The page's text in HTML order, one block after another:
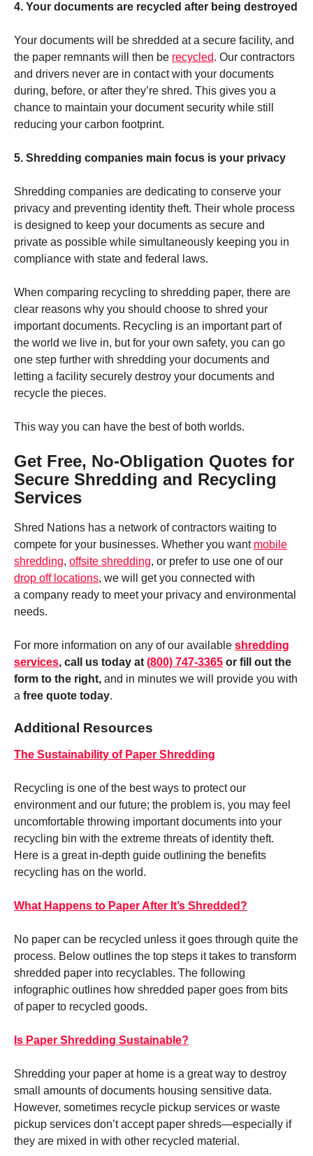
4. Your documents are recycled after being destroyed
Your documents will be shredded at a secure facility, and
the paper remnants will then be recycled. Our contractors
and drivers never are in contact with your documents
during, before, or after they’re shred. This gives you a
chance to maintain your document security while still
reducing your carbon footprint.
5. Shredding companies main focus is your privacy
Shredding companies are dedicating to conserve your
privacy and preventing identity theft. Their whole process
is designed to keep your documents as secure and
private as possible while simultaneously keeping you in
compliance with state and federal laws.
When comparing recycling to shredding paper, there are
clear reasons why you should choose to shred your
important documents. Recycling is an important part of
the world we live in, but for your own safety, you can go
one step further with shredding your documents and
letting a facility securely destroy your documents and
recycle the pieces.
This way you can have the best of both worlds.
Get Free, No-Obligation Quotes for
Secure Shredding and Recycling
Services
Shred Nations has a network of contractors waiting to
compete for your businesses. Whether you want mobile
shredding, offsite shredding, or prefer to use one of our
drop off locations, we will get you connected with
a company ready to meet your privacy and environmental
needs.
For more information on any of our available shredding
services, call us today at (800) 747-3365 or fill out the
form to the right, and in minutes we will provide you with
a free quote today.
Additional Resources
The Sustainability of Paper Shredding
Recycling is one of the best ways to protect our
environment and our future; the problem is, you may feel
uncomfortable throwing important documents into your
recycling bin with the extreme threats of identity theft.
Here is a great in-depth guide outlining the benefits
recycling has on the world.
What Happens to Paper After It’s Shredded?
No paper can be recycled unless it goes through quite the
process. Below outlines the top steps it takes to transform
shredded paper into recyclables. The following
infographic outlines how shredded paper goes from bits
of paper to recycled goods.
Is Paper Shredding Sustainable?
Shredding your paper at home is a great way to destroy
small amounts of documents housing sensitive data.
However, sometimes recycle pickup services or waste
pickup services don’t accept paper shreds—especially if
they are mixed in with other recycled material.